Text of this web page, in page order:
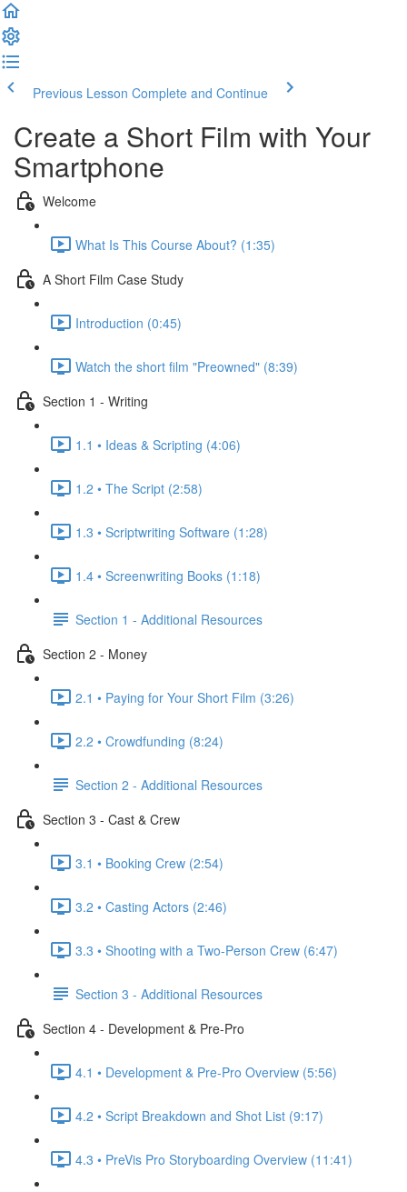
Previous Lesson Complete and Continue
Create a Short Film with Your
Smartphone
Welcome
What Is This Course About? (1:35)
A Short Film Case Study
Introduction (0:45)
Watch the short film "Preowned" (8:39)
Section 1 - Writing
1.1 • Ideas & Scripting (4:06)
1.2 • The Script (2:58)
1.3 • Scriptwriting Software (1:28)
1.4 • Screenwriting Books (1:18)
Section 1 - Additional Resources
Section 2 - Money
2.1 • Paying for Your Short Film (3:26)
2.2 • Crowdfunding (8:24)
Section 2 - Additional Resources
Section 3 - Cast & Crew
3.1 • Booking Crew (2:54)
3.2 • Casting Actors (2:46)
3.3 • Shooting with a Two-Person Crew (6:47)
Section 3 - Additional Resources
Section 4 - Development & Pre-Pro
4.1 • Development & Pre-Pro Overview (5:56)
4.2 • Script Breakdown and Shot List (9:17)
4.3 • PreVis Pro Storyboarding Overview (11:41)